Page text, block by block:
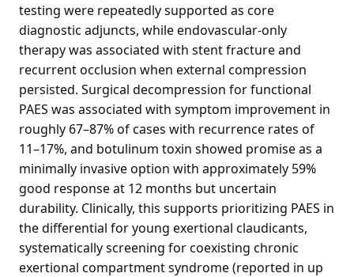
testing were repeatedly supported as core
diagnostic adjuncts, while endovascular-only
therapy was associated with stent fracture and
recurrent occlusion when external compression
persisted. Surgical decompression for functional
PAES was associated with symptom improvement in
roughly 67–87% of cases with recurrence rates of
11–17%, and botulinum toxin showed promise as a
minimally invasive option with approximately 59%
good response at 12 months but uncertain
durability. Clinically, this supports prioritizing PAES in
the differential for young exertional claudicants,
systematically screening for coexisting chronic
exertional compartment syndrome (reported in up